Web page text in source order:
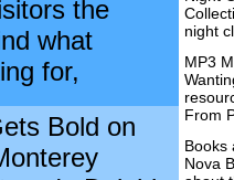
the
what
for,
Bold on
night
MP3
From
Books
Nova